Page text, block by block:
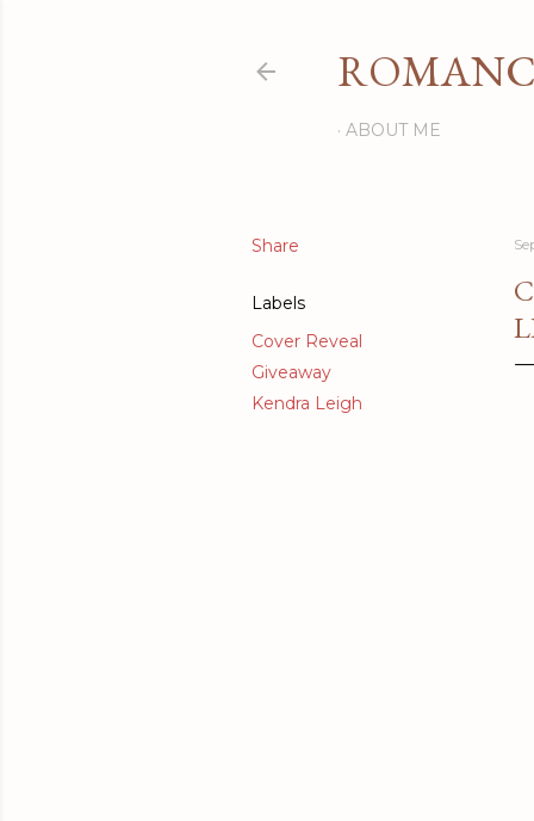
ABOUT ME
Share
Labels
Cover Reveal
Giveaway
Kendra Leigh